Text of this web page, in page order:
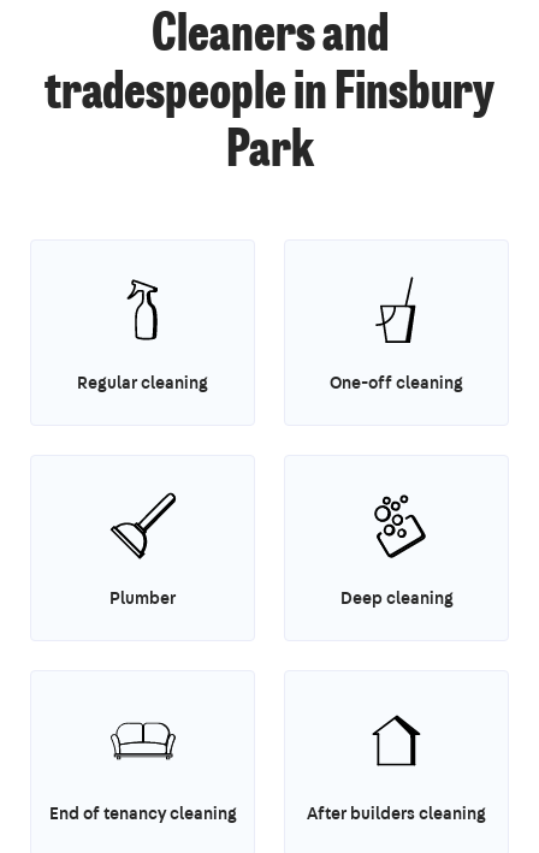
Cleaners and
tradespeople in Finsbury
Park
Regular cleaning One-off cleaning
Plumber Deep cleaning
End of tenancy cleaning After builders cleaning